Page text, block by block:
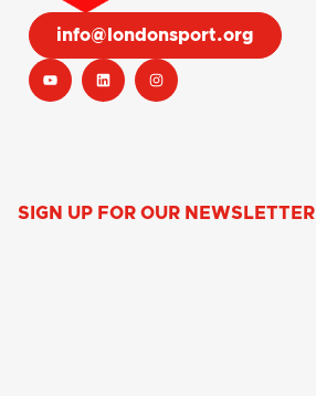
info@londonsport.org
SIGN UP FOR OUR NEWSLETTER